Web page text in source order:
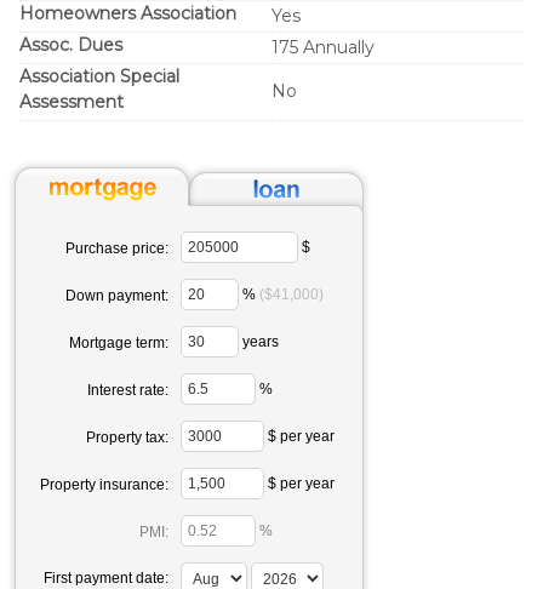
Homeowners Association
Yes
Assoc. Dues
175 Annually
Association Special
Assessment
No
Purchase price: $
Down payment: % ($41,000)
Mortgage term: years
Interest rate: %
Property tax: $ per year
Property insurance: $ per year
PMI: %
First payment date: